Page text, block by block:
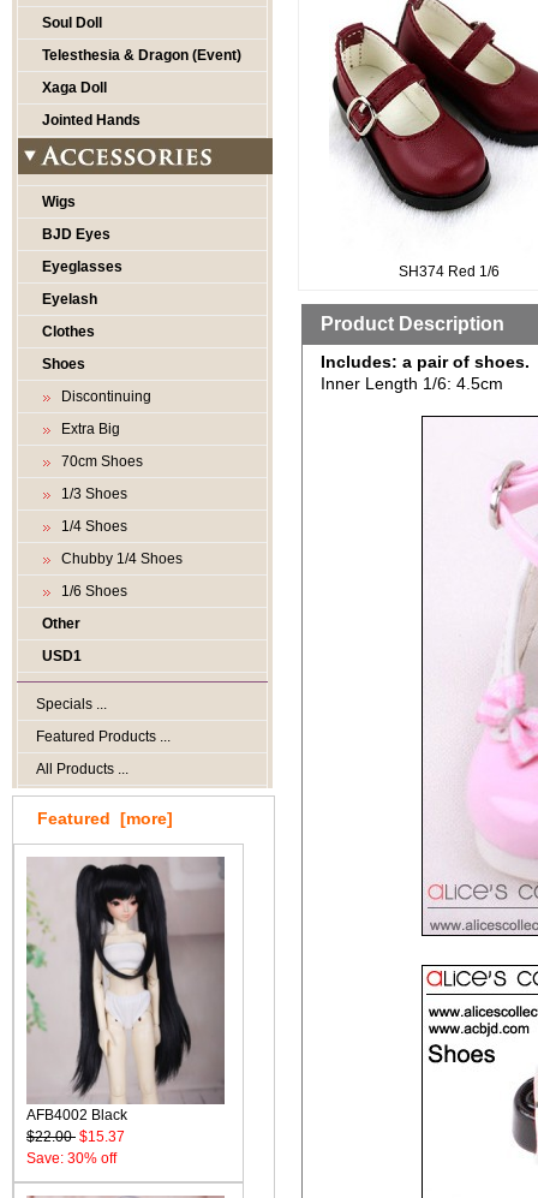
Soul Doll
Telesthesia & Dragon (Event)
Xaga Doll
Jointed Hands
Wigs
BJD Eyes
Eyeglasses
Eyelash
Clothes
Shoes
Discontinuing
Extra Big
70cm Shoes
1/3 Shoes
1/4 Shoes
Chubby 1/4 Shoes
1/6 Shoes
Other
USD1
Specials ...
Featured Products ...
All Products ...
Featured [more]
AFB4002 Black
$22.00 $15.37
Save: 30% off
SH374 Red 1/6
Product Description
Includes: a pair of shoes.
Inner Length 1/6: 4.5cm